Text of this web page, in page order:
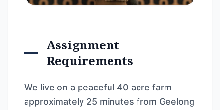
Assignment
Requirements
We live on a peaceful 40 acre farm
approximately 25 minutes from Geelong